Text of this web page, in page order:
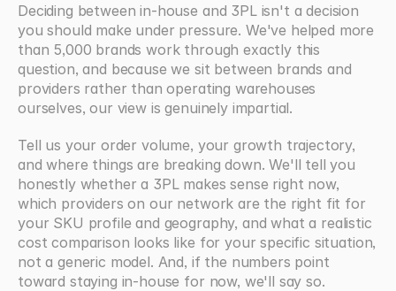
Deciding between in-house and 3PL isn't a decision
you should make under pressure. We've helped more
than 5,000 brands work through exactly this
question, and because we sit between brands and
providers rather than operating warehouses
ourselves, our view is genuinely impartial.
Tell us your order volume, your growth trajectory,
and where things are breaking down. We'll tell you
honestly whether a 3PL makes sense right now,
which providers on our network are the right fit for
your SKU profile and geography, and what a realistic
cost comparison looks like for your specific situation,
not a generic model. And, if the numbers point
toward staying in-house for now, we'll say so.